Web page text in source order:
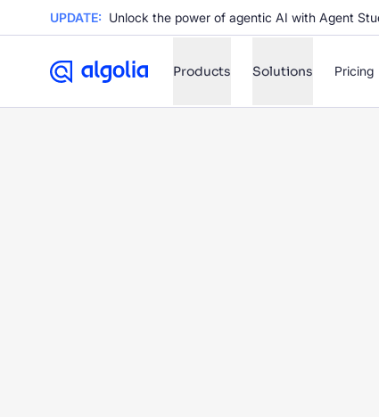
UPDATE: Unlock the power of agentic AI with Agent
Products Solutions Pricing